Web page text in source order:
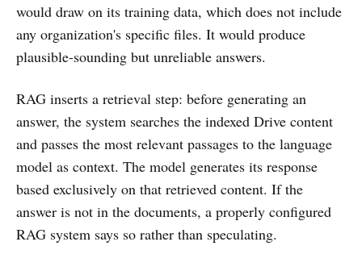
would draw on its training data, which does not include
any organization's specific files. It would produce
plausible-sounding but unreliable answers.
RAG inserts a retrieval step: before generating an
answer, the system searches the indexed Drive content
and passes the most relevant passages to the language
model as context. The model generates its response
based exclusively on that retrieved content. If the
answer is not in the documents, a properly configured
RAG system says so rather than speculating.